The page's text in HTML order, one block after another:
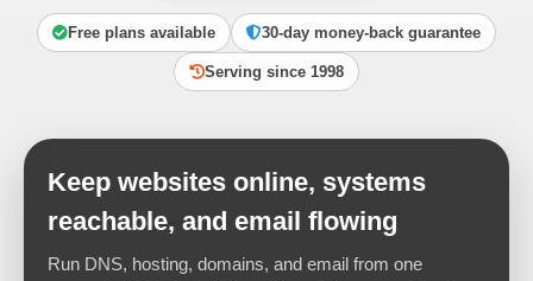
Free plans available 30-day money-back guarantee
Serving since 1998
Keep websites online, systems
reachable, and email flowing
Run DNS, hosting, domains, and email from one